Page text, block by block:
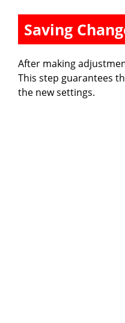
Saving
After making
This step guarantees
the new settings.